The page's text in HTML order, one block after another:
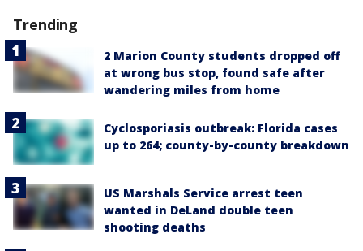
Trending
2 Marion County students dropped off
at wrong bus stop, found safe after
wandering miles from home
Cyclosporiasis outbreak: Florida cases
up to 264; county-by-county breakdown
US Marshals Service arrest teen
wanted in DeLand double teen
shooting deaths